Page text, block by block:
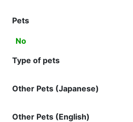
Pets
No
Type of pets
Other Pets (Japanese)
Other Pets (English)